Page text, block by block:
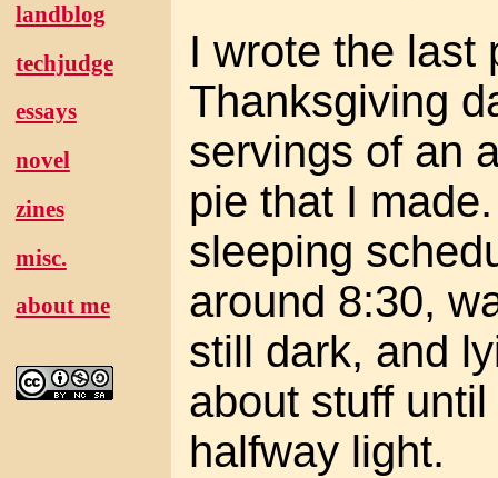
landblog
techjudge
essays
novel
zines
misc.
about me
I wrote the last
Thanksgiving
servings of an
pie that I
sleeping
around 8:30,
still dark, and
about stuff
halfway light.